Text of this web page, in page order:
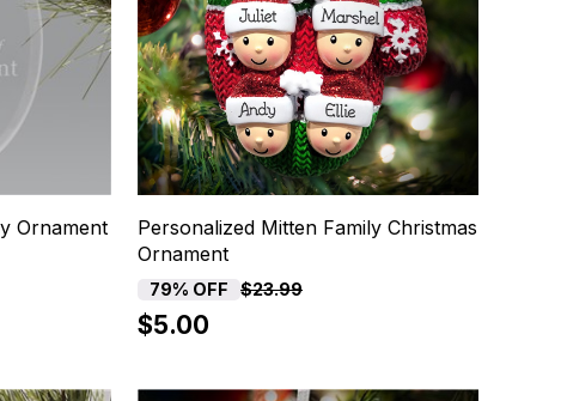
Ornament
Personalized Mitten Family Christmas
Ornament
79% OFF $23.99
$5.00